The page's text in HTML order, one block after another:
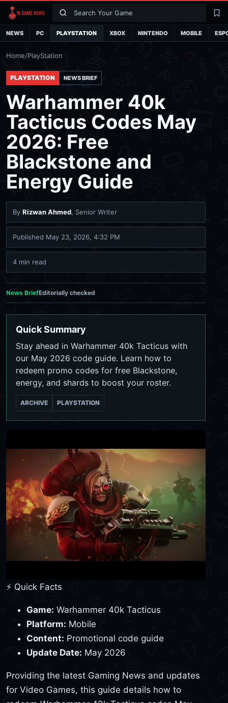
Search
NEWS PC PLAYSTATION XBOX NINTENDO MOBILE
Home/PlayStation
PLAYSTATION NEWS BRIEF
Warhammer 40k
Tacticus Codes May
2026: Free
Blackstone and
Energy Guide
By Rizwan Ahmed, Senior Writer
Published May 23, 2026, 4:32 PM
4 min read
News BriefEditorially checked
Quick Summary
Stay ahead in Warhammer 40k Tacticus with
our May 2026 code guide. Learn how to
redeem promo codes for free Blackstone,
energy, and shards to boost your roster.
ARCHIVE PLAYSTATION
⚡ Quick Facts
Game: Warhammer 40k Tacticus
Platform: Mobile
Content: Promotional code guide
Update Date: May 2026
Providing the latest Gaming News and updates
for Video Games, this guide details how to